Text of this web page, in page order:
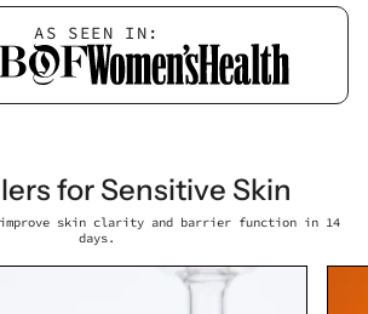
AS SEEN IN:
for Sensitive Skin
skin clarity and barrier function in 14
days.